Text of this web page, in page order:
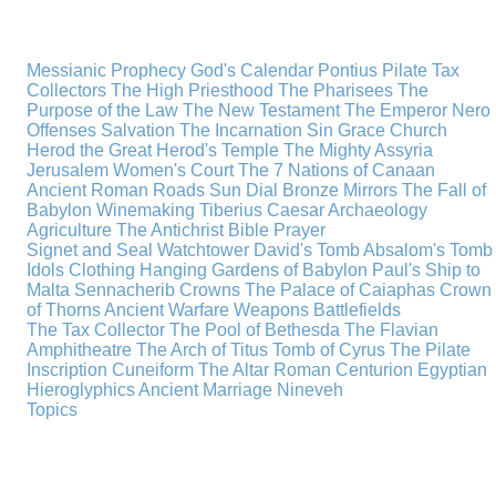
Messianic Prophecy God's Calendar Pontius Pilate Tax
Collectors The High Priesthood The Pharisees The
Purpose of the Law The New Testament The Emperor Nero
Offenses Salvation The Incarnation Sin Grace Church
Herod the Great Herod's Temple The Mighty Assyria
Jerusalem Women's Court The 7 Nations of Canaan
Ancient Roman Roads Sun Dial Bronze Mirrors The Fall of
Babylon Winemaking Tiberius CaesarArchaeology
Agriculture The Antichrist Bible Prayer
Signet and Seal Watchtower David's TombAbsalom's Tomb
Idols Clothing Hanging Gardens of Babylon Paul's Ship to
Malta Sennacherib Crowns The Palace of Caiaphas Crown
of ThornsAncient Warfare Weapons Battlefields
The Tax Collector The Pool of Bethesda The Flavian
Amphitheatre The Arch of Titus Tomb of Cyrus The Pilate
Inscription Cuneiform The Altar Roman Centurion Egyptian
HieroglyphicsAncient Marriage Nineveh
Topics